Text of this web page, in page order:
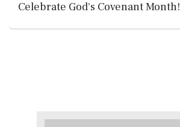
Celebrate God's Covenant Month!